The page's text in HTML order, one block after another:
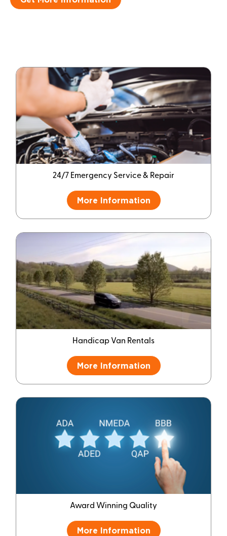
24/7 Emergency Service & Repair
More Information
Handicap Van Rentals
More Information
Award Winning Quality
More Information